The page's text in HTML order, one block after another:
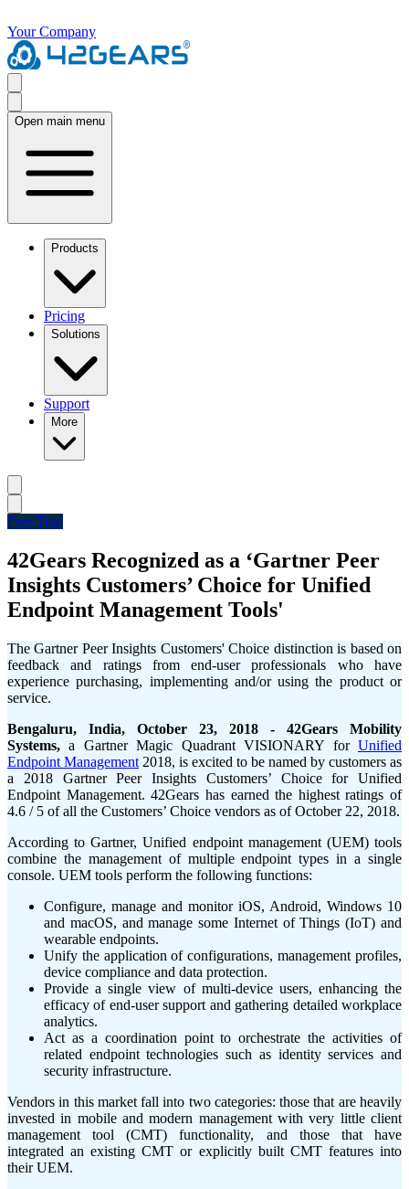
Your Company
Open main menu
Products
Pricing
Solutions
Support
More
Free Trial
42Gears Recognized as a ‘Gartner Peer
Insights Customers’ Choice for Unified
Endpoint Management Tools'
The Gartner Peer Insights Customers' Choice distinction is based on
feedback and ratings from end-user professionals who have
experience purchasing, implementing and/or using the product or
service.
Bengaluru, India, October 23, 2018 - 42Gears Mobility
Systems,a Gartner Magic Quadrant VISIONARY forUnified
Endpoint Management 2018, is excited to be named by customers as
a 2018 Gartner Peer Insights Customers’ Choice for Unified
Endpoint Management. 42Gears has earned the highest ratings of
4.6 / 5 of all the Customers’ Choice vendors as of October 22, 2018.
According to Gartner, Unified endpoint management (UEM) tools
combine the management of multiple endpoint types in a single
console. UEM tools perform the following functions:
Configure, manage and monitor iOS, Android, Windows 10
and macOS, and manage some Internet of Things (IoT) and
wearable endpoints.
Unify the application of configurations, management profiles,
device compliance and data protection.
Provide a single view of multi-device users, enhancing the
efficacy of end-user support and gathering detailed workplace
analytics.
Act as a coordination point to orchestrate the activities of
related endpoint technologies such as identity services and
security infrastructure.
Vendors in this market fall into two categories: those that are heavily
invested in mobile and modern management with very little client
management tool (CMT) functionality, and those that have
integrated an existing CMT or explicitly built CMT features into
their UEM.